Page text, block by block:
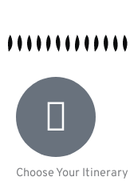
Choose Your Itinerary